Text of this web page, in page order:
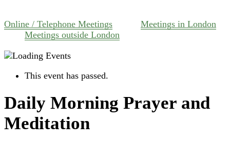
Online / Telephone Meetings
Meetings in London
Meetings outside London
This event has passed.
Daily Morning Prayer and
Meditation